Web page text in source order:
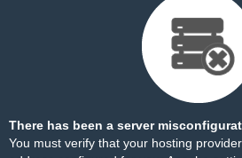
There has been a server
You must verify that your hosting